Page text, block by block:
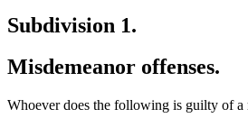
Subdivision 1.
Misdemeanor offenses.
Whoever does the following is guilty of a